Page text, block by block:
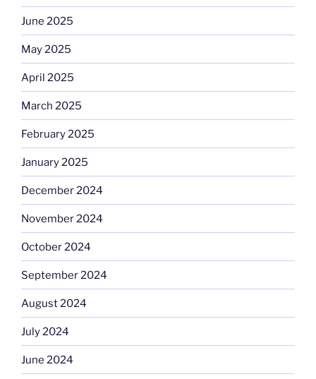
June 2025
May 2025
April 2025
March 2025
February 2025
January 2025
December 2024
November 2024
October 2024
September 2024
August 2024
July 2024
June 2024